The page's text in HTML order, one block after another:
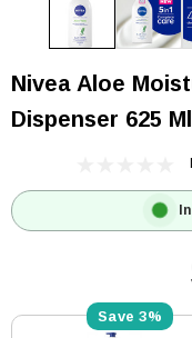
Nivea Aloe
Dispenser 625 Ml
3%